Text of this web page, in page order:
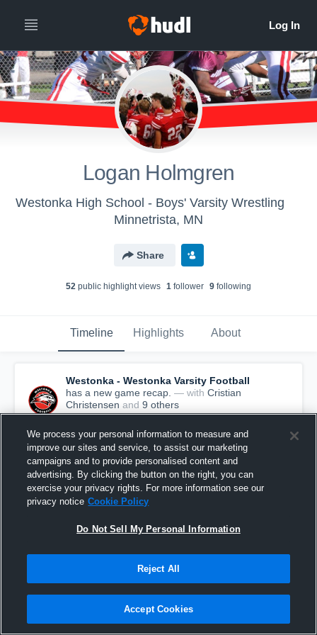
Logan Holmgren
Westonka High School - Boys' Varsity Wrestling
Minnetrista, MN
Share
52 public highlight views 1 follower 9 following
Timeline Highlights About
Westonka - Westonka Varsity Football
has a new game recap. — with Cristian
Christensen and 9 others
Recap: Mound Westonka vs. St. Croix Lutheran
We process your personal information to measure and
improve our sites and service, to assist our marketing
campaigns and to provide personalised content and
advertising. By clicking the button on the right, you can
exercise your privacy rights. For more information see our
privacy notice Cookie Policy
Do Not Sell My Personal Information
Reject All
Accept Cookies